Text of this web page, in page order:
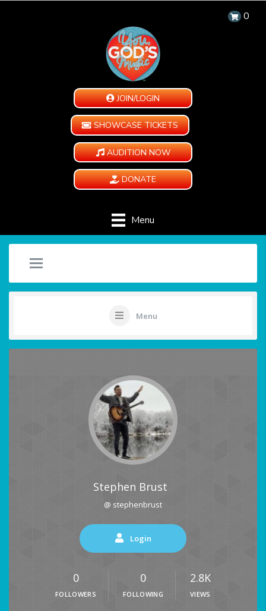
0
JOIN/LOGIN
SHOWCASE TICKETS
AUDITION NOW
DONATE
Menu
Menu
Stephen Brust
@ stephenbrust
Login
0
FOLLOWERS
0
FOLLOWING
2.8K
VIEWS